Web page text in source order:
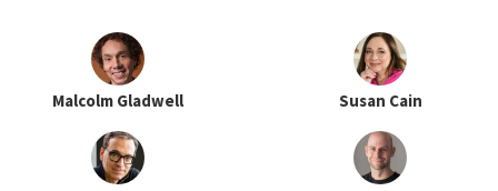
Malcolm Gladwell Susan Cain